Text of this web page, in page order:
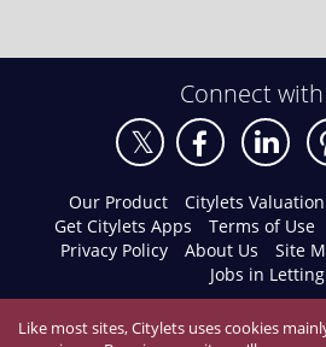
Connect
Our Product Citylets
Get Citylets Apps
Terms of Use
Privacy Policy
About Us Site
Jobs in Letting
Like most sites, Citylets uses cookies